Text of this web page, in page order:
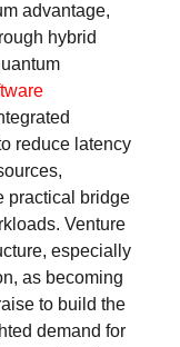
advantage,
hybrid
reduce latency
practical bridge
Venture
especially
as becoming
to build the
demand for